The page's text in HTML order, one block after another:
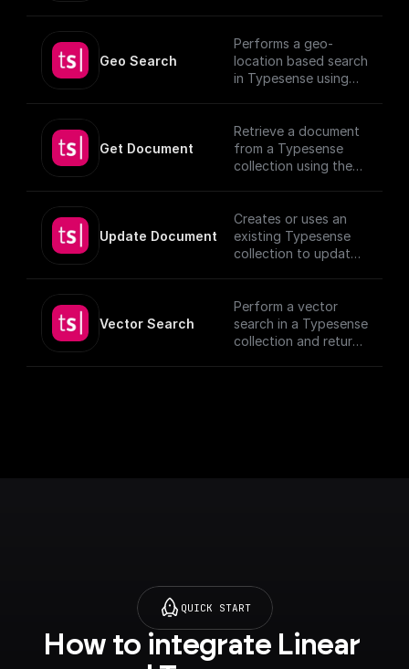
Geo Search
Performs a geo-
location based search
in Typesense using
Get Document
Retrieve a document
from a Typesense
collection using the
Update Document
Creates or uses an
existing Typesense
collection to update
authentication
details.
[TypeSense API]
Vector Search
Perform a vector
search in a Typesense
collection and return
QUICK START
How to integrate Linear